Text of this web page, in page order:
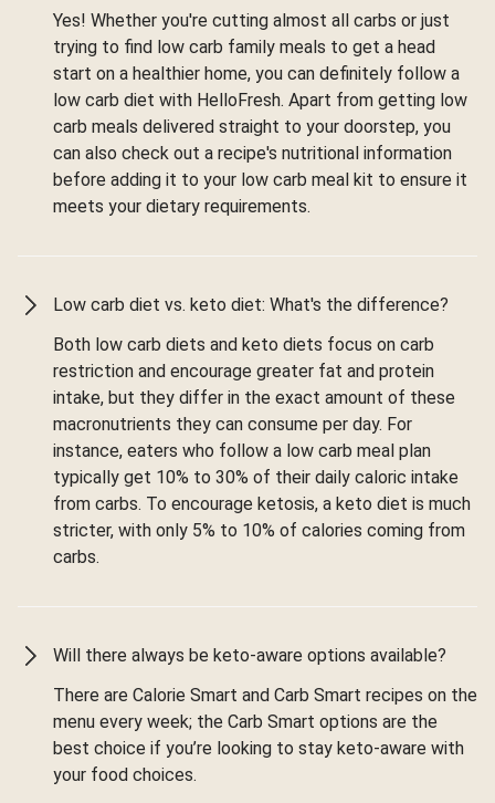
Yes! Whether you're cutting almost all carbs or just
trying to find low carb family meals to get a head
start on a healthier home, you can definitely follow a
low carb diet with HelloFresh. Apart from getting low
carb meals delivered straight to your doorstep, you
can also check out a recipe's nutritional information
before adding it to your low carb meal kit to ensure it
meets your dietary requirements.
Low carb diet vs. keto diet: What's the difference?
Both low carb diets and keto diets focus on carb
restriction and encourage greater fat and protein
intake, but they differ in the exact amount of these
macronutrients they can consume per day. For
instance, eaters who follow a low carb meal plan
typically get 10% to 30% of their daily caloric intake
from carbs. To encourage ketosis, a keto diet is much
stricter, with only 5% to 10% of calories coming from
carbs.
Will there always be keto-aware options available?
There are Calorie Smart and Carb Smart recipes on the
menu every week; the Carb Smart options are the
best choice if you’re looking to stay keto-aware with
your food choices.